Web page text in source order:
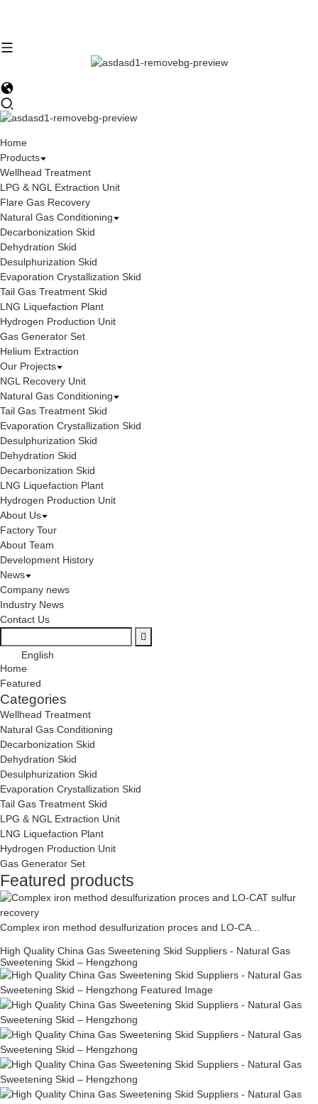
Home
Products
Wellhead Treatment
LPG & NGL Extraction Unit
Flare Gas Recovery
Natural Gas Conditioning
Decarbonization Skid
Dehydration Skid
Desulphurization Skid
Evaporation Crystallization Skid
Tail Gas Treatment Skid
LNG Liquefaction Plant
Hydrogen Production Unit
Gas Generator Set
Helium Extraction
Our Projects
NGL Recovery Unit
Natural Gas Conditioning
Tail Gas Treatment Skid
Evaporation Crystallization Skid
Desulphurization Skid
Dehydration Skid
Decarbonization Skid
LNG Liquefaction Plant
Hydrogen Production Unit
About Us
Factory Tour
About Team
Development History
News
Company news
Industry News
Contact Us
English
Home
Featured
Categories
Wellhead Treatment
Natural Gas Conditioning
Decarbonization Skid
Dehydration Skid
Desulphurization Skid
Evaporation Crystallization Skid
Tail Gas Treatment Skid
LPG & NGL Extraction Unit
LNG Liquefaction Plant
Hydrogen Production Unit
Gas Generator Set
Featured products
Complex iron method desulfurization proces and LO-CA...
High Quality China Gas Sweetening Skid Suppliers - Natural Gas
Sweetening Skid – Hengzhong